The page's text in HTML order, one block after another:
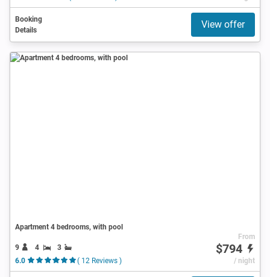
Booking
Details
View offer
Apartment 4 bedrooms, with pool
9 4
3
6.0
( 12 Reviews )
From
$794
/ night